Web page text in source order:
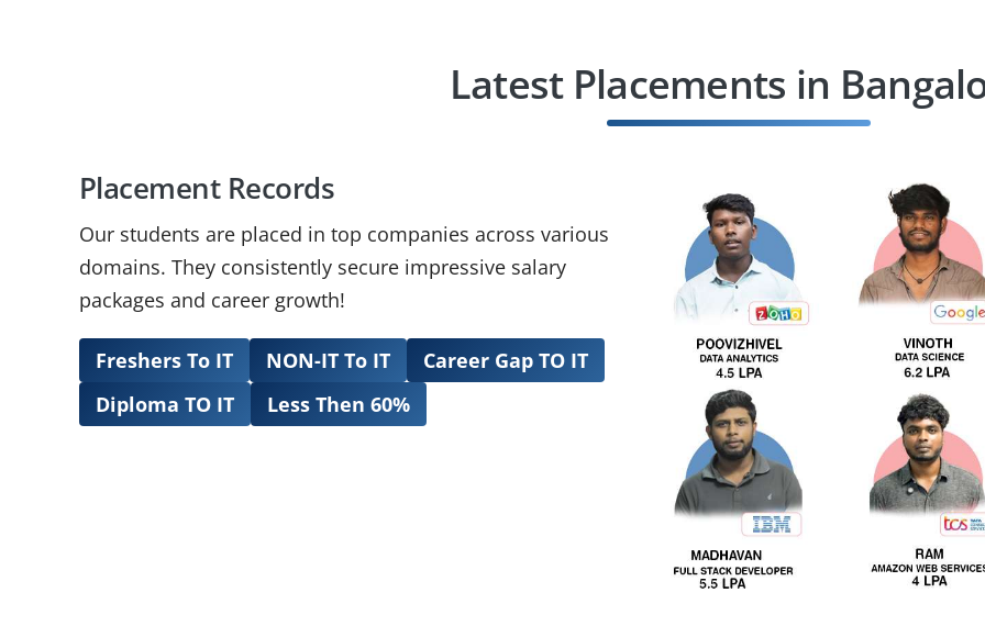
Latest Placements in
Placement Records
Our students are placed in top companies across various
domains. They consistently secure impressive salary
packages and career growth!
Freshers To IT NON-IT To IT
Career Gap TO IT
Diploma TO IT
Less Then 60%